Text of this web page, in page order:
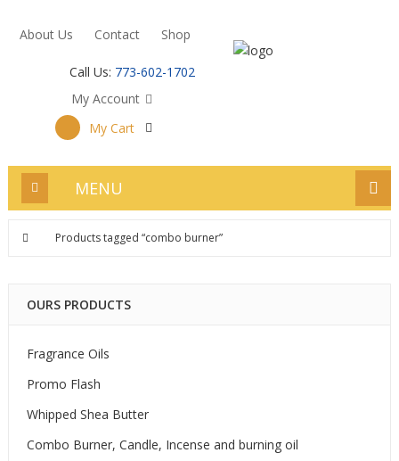
About Us Contact Shop
Call Us: 773-602-1702
My Account
My Cart
MENU
Products tagged “combo burner”
OURS PRODUCTS
Fragrance Oils
Promo Flash
Whipped Shea Butter
Combo Burner, Candle, Incense and burning oil